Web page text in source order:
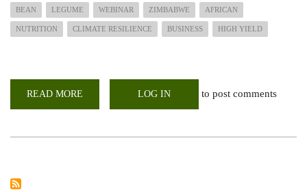
BEAN LEGUME WEBINAR ZIMBABWE AFRICAN
NUTRITION CLIMATE RESILIENCE BUSINESS HIGH YIELD
READ MORE LOG IN to post comments